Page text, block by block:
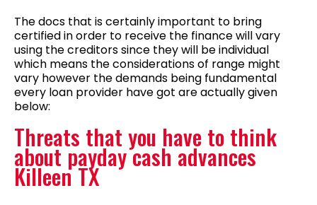
The docs that is certainly important to bring
certified in order to receive the finance will vary
using the creditors since they will be individual
which means the considerations of range might
vary however the demands being fundamental
every loan provider have got are actually given
below:
Threats that you have to think
about payday cash advances
Killeen TX